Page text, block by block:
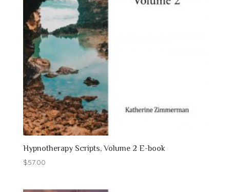
Hypnotherapy Scripts, Volume 2 E-book
$57.00